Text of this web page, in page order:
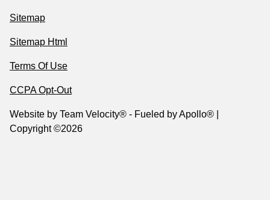
Sitemap
Sitemap Html
Terms Of Use
CCPA Opt-Out
Website by Team Velocity® - Fueled by Apollo® |
Copyright ©2026